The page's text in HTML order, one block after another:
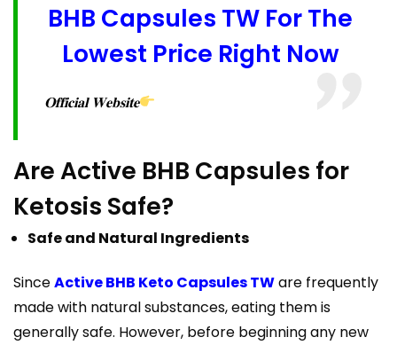
BHB Capsules TW For The
Lowest Price Right Now
𝐎𝐟𝐟𝐢𝐜𝐢𝐚𝐥 𝐖𝐞𝐛𝐬𝐢𝐭𝐞
Are Active BHB Capsules for
Ketosis Safe?
Safe and Natural Ingredients
SinceActive BHB Keto Capsules TWare frequently
made with natural substances, eating them is
generally safe. However, before beginning any new